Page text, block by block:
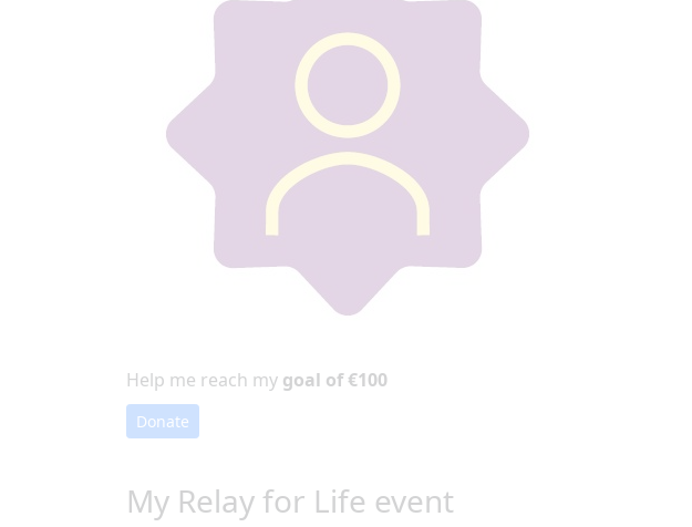
Help me reach my goal of €100
Donate
My Relay for Life event